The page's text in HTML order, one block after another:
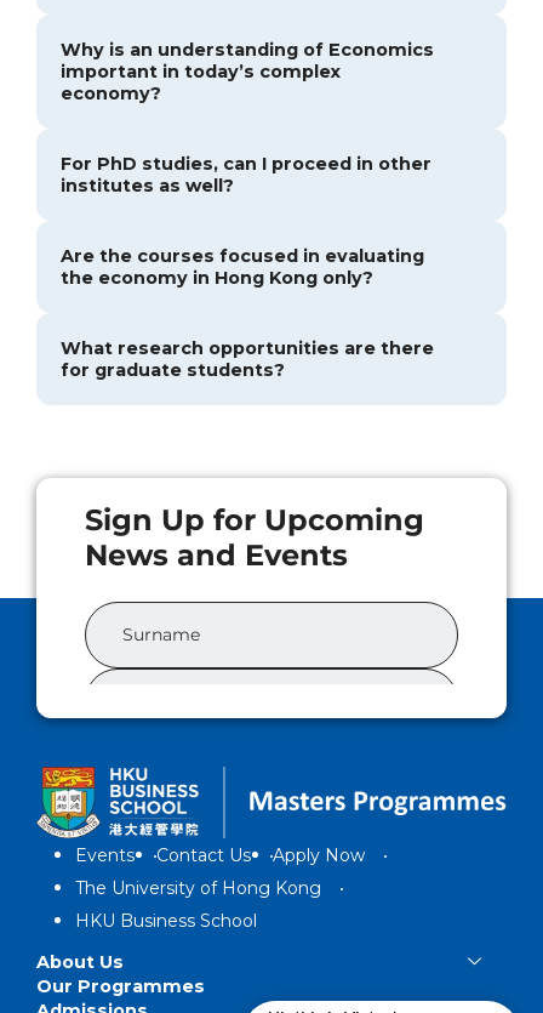
Why is an understanding of Economics
important in today’s complex
economy?
For PhD studies, can I proceed in other
institutes as well?
Are the courses focused in evaluating
the economy in Hong Kong only?
What research opportunities are there
for graduate students?
Events Contact Us
Apply Now
The University of Hong Kong
HKU Business School
About Us
Our Programmes